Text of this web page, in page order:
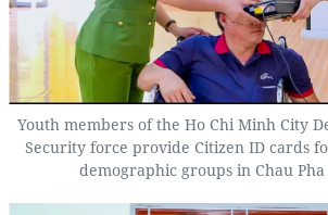
Youth members of the Ho Chi Minh City
Security force provide Citizen ID cards
demographic groups in Chau Pha